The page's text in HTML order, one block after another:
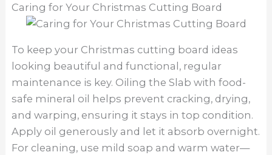
Caring for Your Christmas Cutting Board
To keep your Christmas cutting board ideas
looking beautiful and functional, regular
maintenance is key. Oiling the Slab with food-
safe mineral oil helps prevent cracking, drying,
and warping, ensuring it stays in top condition.
Apply oil generously and let it absorb overnight.
For cleaning, use mild soap and warm water—